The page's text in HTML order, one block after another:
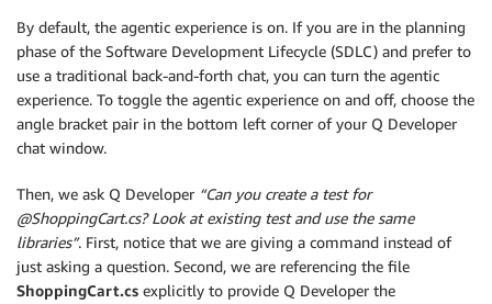
By default, the agentic experience is on. If you are in the planning
phase of the Software Development Lifecycle (SDLC) and prefer to
use a traditional back-and-forth chat, you can turn the agentic
experience. To toggle the agentic experience on and off, choose the
angle bracket pair in the bottom left corner of your Q Developer
chat window.
Then, we ask Q Developer “Can you create a test for
@ShoppingCart.cs? Look at existing test and use the same
libraries”. First, notice that we are giving a command instead of
just asking a question. Second, we are referencing the file
ShoppingCart.cs explicitly to provide Q Developer the